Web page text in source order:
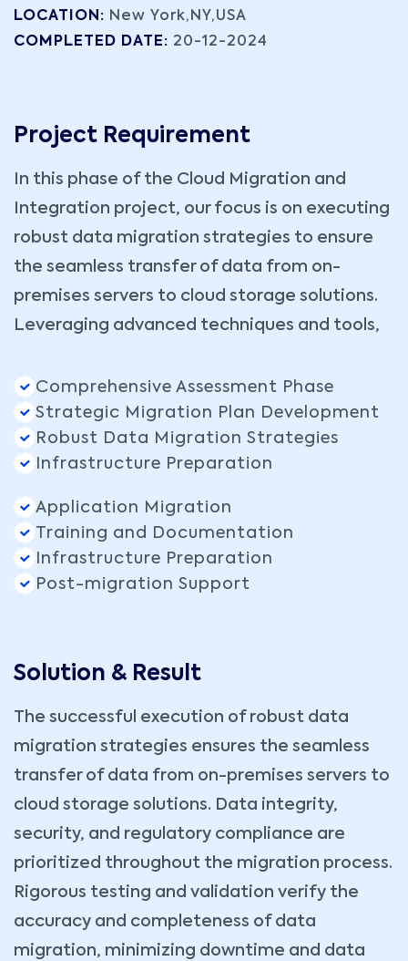
LOCATION: New York,NY,USA
COMPLETED DATE: 20-12-2024
Project Requirement
In this phase of the Cloud Migration and
Integration project, our focus is on executing
robust data migration strategies to ensure
the seamless transfer of data from on-
premises servers to cloud storage solutions.
Leveraging advanced techniques and tools,
Comprehensive Assessment Phase
Strategic Migration Plan Development
Robust Data Migration Strategies
Infrastructure Preparation
Application Migration
Training and Documentation
Infrastructure Preparation
Post-migration Support
Solution & Result
The successful execution of robust data
migration strategies ensures the seamless
transfer of data from on-premises servers to
cloud storage solutions. Data integrity,
security, and regulatory compliance are
prioritized throughout the migration process.
Rigorous testing and validation verify the
accuracy and completeness of data
migration, minimizing downtime and data